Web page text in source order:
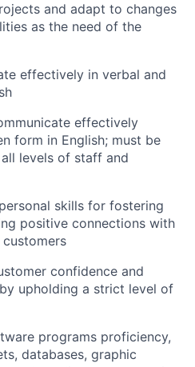
and adapt to changes
as the need of the
effectively in verbal and
effectively
form in English; must be
levels of staff and
skills for fostering
positive connections with
confidence and
upholding a strict level of
programs proficiency,
databases, graphic